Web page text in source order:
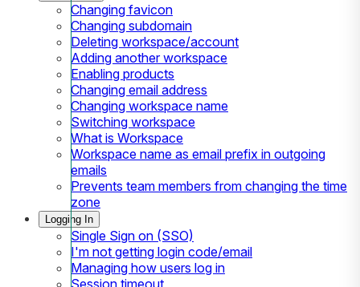
Changing favicon
Changing subdomain
Deleting workspace/account
Adding another workspace
Enabling products
Changing email address
Changing workspace name
Switching workspace
What is Workspace
Workspace name as email prefix in outgoing
emails
Prevents team members from changing the time
zone
Logging In
Single Sign on (SSO)
I'm not getting login code/email
Managing how users log in
Session timeout